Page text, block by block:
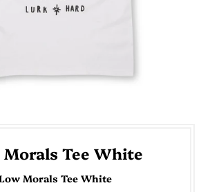
Tee White
Morals Tee White